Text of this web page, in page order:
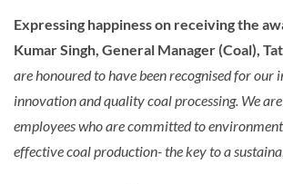
Expressing happiness on receiving the
Kumar Singh, General Manager (Coal),
are honoured to have been recognised for
innovation and quality coal processing. We
employees who are committed to
effective coal production- the key to a